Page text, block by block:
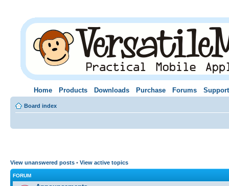
Home Products Downloads Purchase Forums Support
Board index
View unanswered posts • View active topics
FORUM